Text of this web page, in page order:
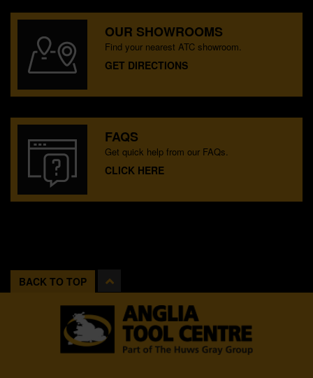
OUR SHOWROOMS
Find your nearest ATC showroom.
GET DIRECTIONS
FAQS
Get quick help from our FAQs.
CLICK HERE
BACK TO TOP